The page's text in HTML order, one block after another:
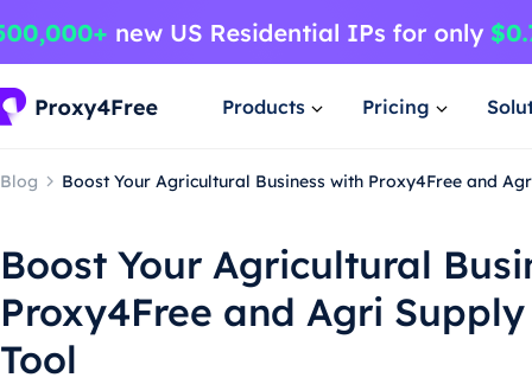
Products Pricing
Blog Boost Your Agricultural Business with Proxy4Free and
Boost Your Agricultural
Proxy4Free and Agri
Tool